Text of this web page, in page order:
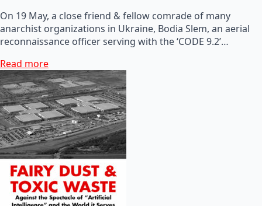
On 19 May, a close friend & fellow comrade of many
anarchist organizations in Ukraine, Bodia Slem, an aerial
reconnaissance officer serving with the ‘CODE 9.2’…
Read more